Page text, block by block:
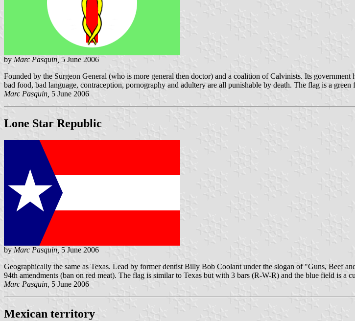
by Marc Pasquin, 5 June 2006
Founded by the Surgeon General (who is more general then doctor) and a coalition of Calvinists. Its
bad food, bad language, contraception, pornography and adultery are all punishable by death. The flag is a
Marc Pasquin, 5 June 2006
Lone Star Republic
by Marc Pasquin, 5 June 2006
Geographically the same as Texas. Lead by former dentist Billy Bob Coolant under the slogan of "Guns, Beef
94th amendments (ban on red meat). The flag is similar to Texas but with 3 bars (R-W-R) and the blue field is a
Marc Pasquin, 5 June 2006
Mexican territory